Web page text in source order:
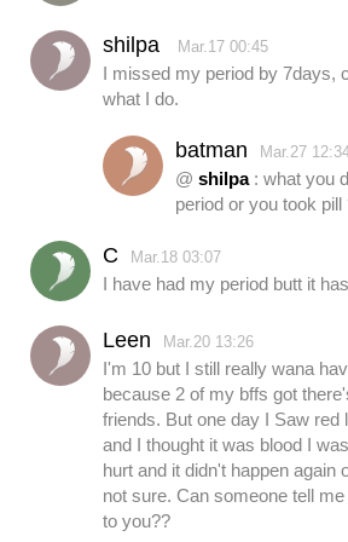
shilpa Mar.17 00:45
I missed my period by 7days,
what I do.
batman Mar.27
@ shilpa: what you
period or you took pill
C Mar.18 03:07
I have had my period butt it
Leen Mar.20 13:26
I'm 10 but I still really wana
because 2 of my bffs got
friends. But one day I Saw red
and I thought it was blood I
hurt and it didn't happen again
not sure. Can someone tell
to you??